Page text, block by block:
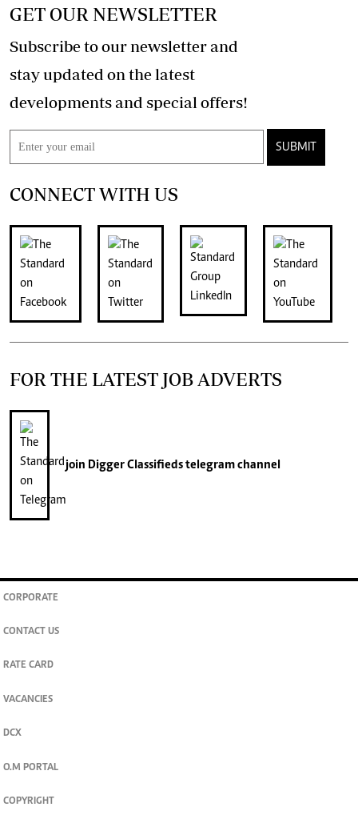
GET OUR NEWSLETTER
Subscribe to our newsletter and
stay updated on the latest
developments and special offers!
SUBMIT
CONNECT WITH US
FOR THE LATEST JOB ADVERTS
join Digger Classifiedstelegram channel
CORPORATE
CONTACT US
RATE CARD
VACANCIES
DCX
O.M PORTAL
COPYRIGHT